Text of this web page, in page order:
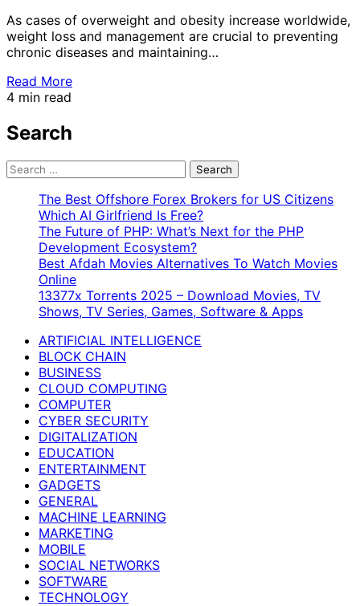
As cases of overweight and obesity increase worldwide,
weight loss and management are crucial to preventing
chronic diseases and maintaining…
Read More
4 min read
Search
Search
for:
The Best Offshore Forex Brokers for US Citizens
Which AI Girlfriend Is Free?
The Future of PHP: What’s Next for the PHP
Development Ecosystem?
Best Afdah Movies Alternatives To Watch Movies
Online
13377x Torrents 2025 – Download Movies, TV
Shows, TV Series, Games, Software & Apps
ARTIFICIAL INTELLIGENCE
BLOCK CHAIN
BUSINESS
CLOUD COMPUTING
COMPUTER
CYBER SECURITY
DIGITALIZATION
EDUCATION
ENTERTAINMENT
GADGETS
GENERAL
MACHINE LEARNING
MARKETING
MOBILE
SOCIAL NETWORKS
SOFTWARE
TECHNOLOGY